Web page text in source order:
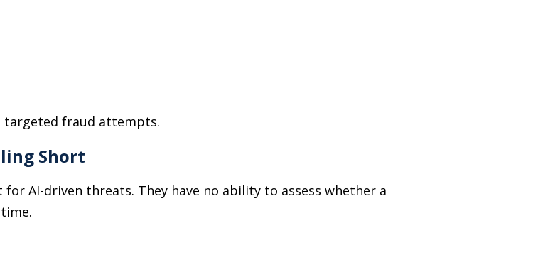
targeted fraud attempts.
Short
AI-driven threats. They have no ability to assess whether a